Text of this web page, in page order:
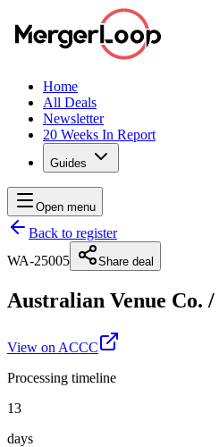
Home
All Deals
Newsletter
20 Weeks In Report
Guides
Open menu
Back to register
WA-25005
Share deal
Australian Venue Co. /
View on ACCC
Processing timeline
13
days